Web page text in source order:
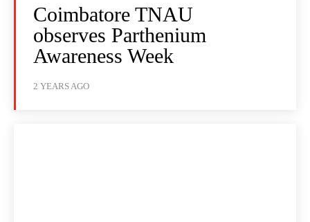
Coimbatore TNAU
observes Parthenium
Awareness Week
2 YEARS AGO